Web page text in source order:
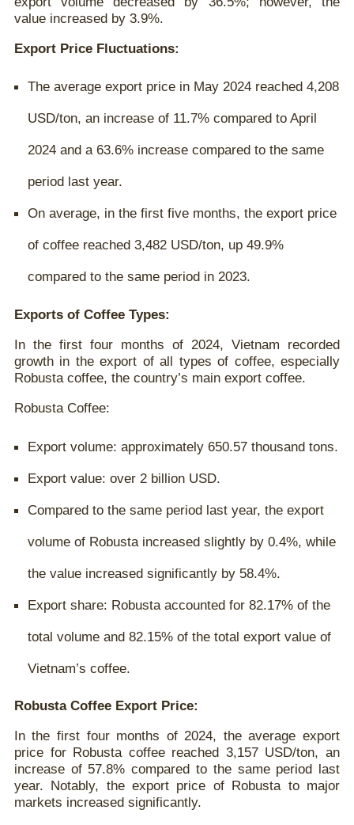
value increased by 3.9%.
Export Price Fluctuations:
The average export price in May 2024 reached 4,208
USD/ton, an increase of 11.7% compared to April
2024 and a 63.6% increase compared to the same
period last year.
On average, in the first five months, the export price
of coffee reached 3,482 USD/ton, up 49.9%
compared to the same period in 2023.
Exports of Coffee Types:
In the first four months of 2024, Vietnam recorded
growth in the export of all types of coffee, especially
Robusta coffee, the country’s main export coffee.
Robusta Coffee:
Export volume: approximately 650.57 thousand tons.
Export value: over 2 billion USD.
Compared to the same period last year, the export
volume of Robusta increased slightly by 0.4%, while
the value increased significantly by 58.4%.
Export share: Robusta accounted for 82.17% of the
total volume and 82.15% of the total export value of
Vietnam’s coffee.
Robusta Coffee Export Price:
In the first four months of 2024, the average export
price for Robusta coffee reached 3,157 USD/ton, an
increase of 57.8% compared to the same period last
year. Notably, the export price of Robusta to major
markets increased significantly.